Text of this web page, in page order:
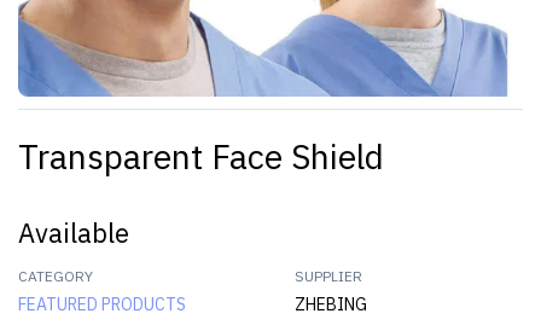
Transparent Face Shield
Available
CATEGORY
FEATURED PRODUCTS
SUPPLIER
ZHEBING